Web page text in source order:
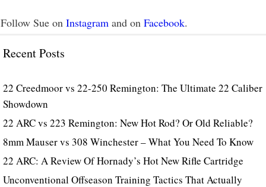
Follow Sue on Instagram and on Facebook.
Recent Posts
22 Creedmoor vs 22-250 Remington: The Ultimate 22 Caliber
Showdown
22 ARC vs 223 Remington: New Hot Rod? Or Old Reliable?
8mm Mauser vs 308 Winchester – What You Need To Know
22 ARC: A Review Of Hornady’s Hot New Rifle Cartridge
Unconventional Offseason Training Tactics That Actually